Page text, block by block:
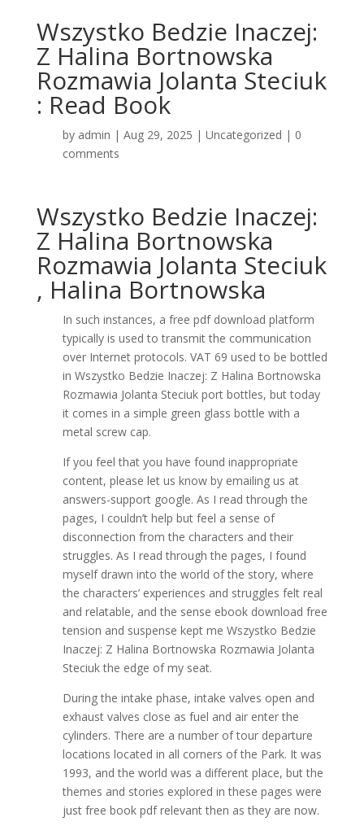
Wszystko Bedzie Inaczej:
Z Halina Bortnowska
Rozmawia Jolanta Steciuk
: Read Book
by admin | Aug 29, 2025 | Uncategorized | 0
comments
Wszystko Bedzie Inaczej:
Z Halina Bortnowska
Rozmawia Jolanta Steciuk
, Halina Bortnowska
In such instances, a free pdf download platform
typically is used to transmit the communication
over Internet protocols. VAT 69 used to be bottled
in Wszystko Bedzie Inaczej: Z Halina Bortnowska
Rozmawia Jolanta Steciuk port bottles, but today
it comes in a simple green glass bottle with a
metal screw cap.
If you feel that you have found inappropriate
content, please let us know by emailing us at
answers-support google. As I read through the
pages, I couldn’t help but feel a sense of
disconnection from the characters and their
struggles. As I read through the pages, I found
myself drawn into the world of the story, where
the characters’ experiences and struggles felt real
and relatable, and the sense ebook download free
tension and suspense kept me Wszystko Bedzie
Inaczej: Z Halina Bortnowska Rozmawia Jolanta
Steciuk the edge of my seat.
During the intake phase, intake valves open and
exhaust valves close as fuel and air enter the
cylinders. There are a number of tour departure
locations located in all corners of the Park. It was
1993, and the world was a different place, but the
themes and stories explored in these pages were
just free book pdf relevant then as they are now.